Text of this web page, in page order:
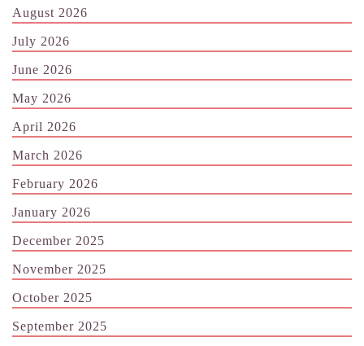
August 2026
July 2026
June 2026
May 2026
April 2026
March 2026
February 2026
January 2026
December 2025
November 2025
October 2025
September 2025